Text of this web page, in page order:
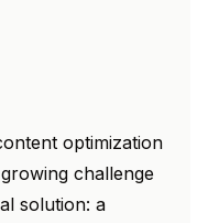
optimization
challenge
solution: a